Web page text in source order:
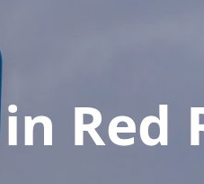
in Red